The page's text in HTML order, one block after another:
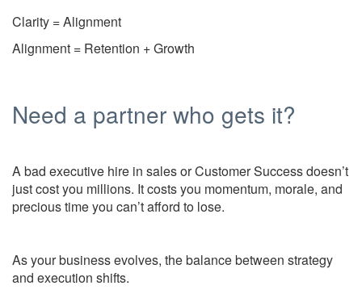
Clarity = Alignment
Alignment = Retention + Growth
Need a partner who gets it?
A bad executive hire in sales or Customer Success doesn’t
just cost you millions. It costs you momentum, morale, and
precious time you can’t afford to lose.
As your business evolves, the balance between strategy
and execution shifts.